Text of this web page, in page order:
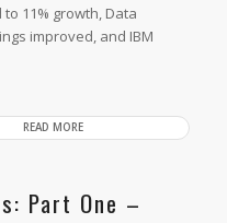
11% growth, Data
improved, and IBM
READ MORE
Part One –